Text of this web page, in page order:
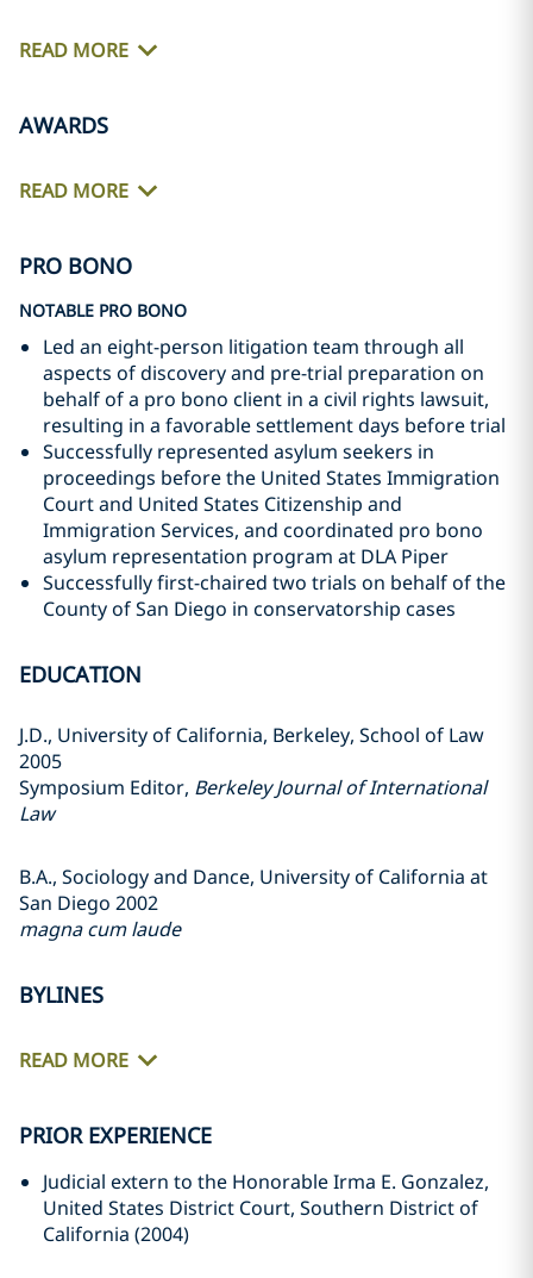
READ MORE
AWARDS
READ MORE
PRO BONO
NOTABLE PRO BONO
Led an eight-person litigation team through all
aspects of discovery and pre-trial preparation on
behalf of a pro bono client in a civil rights lawsuit,
resulting in a favorable settlement days before trial
Successfully represented asylum seekers in
proceedings before the United States Immigration
Court and United States Citizenship and
Immigration Services, and coordinated pro bono
asylum representation program at DLA Piper
Successfully first-chaired two trials on behalf of the
County of San Diego in conservatorship cases
EDUCATION
J.D., University of California, Berkeley, School of Law
2005
Symposium Editor, Berkeley Journal of International
Law
B.A., Sociology and Dance, University of California at
San Diego 2002
magna cum laude
BYLINES
READ MORE
PRIOR EXPERIENCE
Judicial extern to the Honorable Irma E. Gonzalez,
United States District Court, Southern District of
California (2004)